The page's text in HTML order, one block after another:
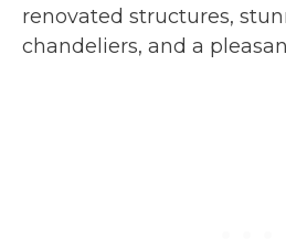
renovated structures,
chandeliers, and a